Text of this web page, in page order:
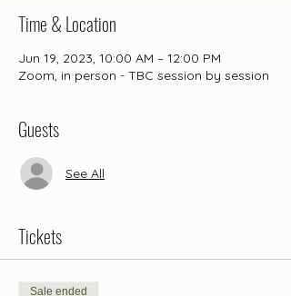
Time & Location
Jun 19, 2023, 10:00 AM – 12:00 PM
Zoom, in person - TBC session by session
Guests
See All
Tickets
Sale ended